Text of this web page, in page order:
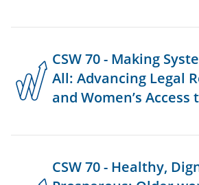
CSW 70 - Making
All: Advancing Legal
and Women’s Access
CSW 70 - Healthy,